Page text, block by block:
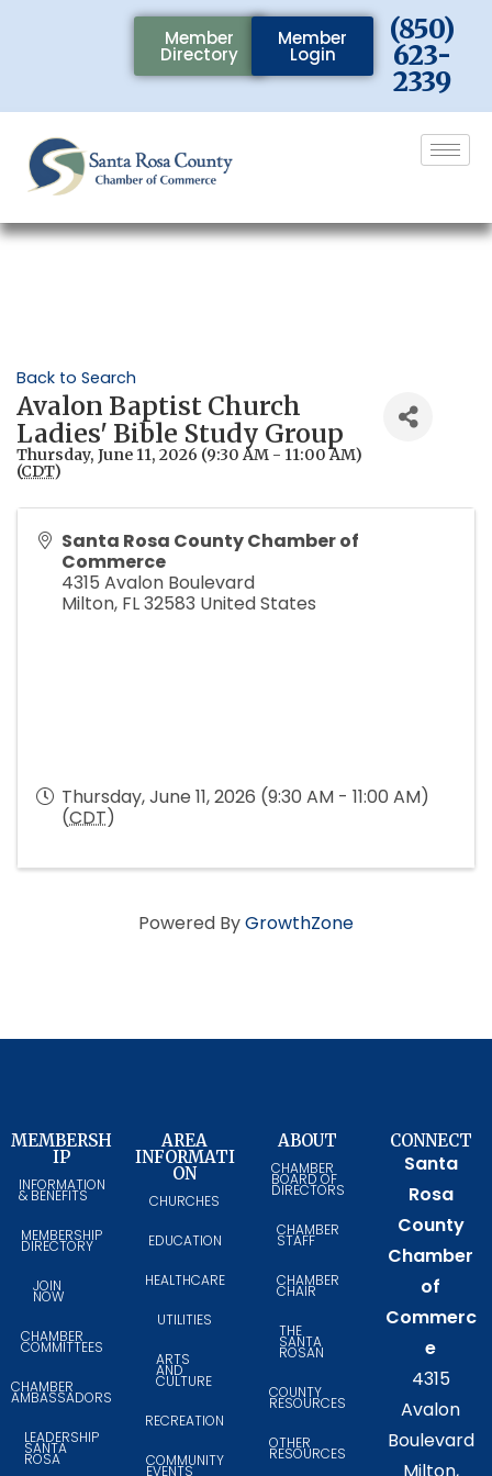
Member
Directory
Member
Login
(850)
623-
2339
Back to Search
Avalon Baptist Church
Ladies' Bible Study Group
Thursday, June 11, 2026 (9:30 AM - 11:00 AM)
(CDT)
Santa Rosa County Chamber of
Commerce
4315 Avalon Boulevard
Milton, FL32583 United States
Thursday, June 11, 2026 (9:30 AM - 11:00 AM)
(CDT)
Powered ByGrowthZone
MEMBERSH
IP
INFORMATION
& BENEFITS
MEMBERSHIP
DIRECTORY
JOIN
NOW
CHAMBER
COMMITTEES
CHAMBER
AMBASSADORS
LEADERSHIP
SANTA
ROSA
AREA
INFORMATI
ON
CHURCHES
EDUCATION
HEALTHCARE
UTILITIES
ARTS
AND
CULTURE
RECREATION
COMMUNITY
EVENTS
ABOUT
CHAMBER
BOARD OF
DIRECTORS
CHAMBER
STAFF
CHAMBER
CHAIR
THE
SANTA
ROSAN
COUNTY
RESOURCES
OTHER
RESOURCES
CONNECT
Santa
Rosa
County
Chamber
of
Commerc
e
4315
Avalon
Boulevard